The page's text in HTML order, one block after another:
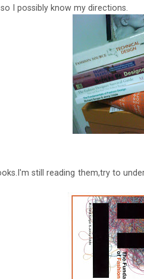
I possibly know my directions.
still reading them,try to